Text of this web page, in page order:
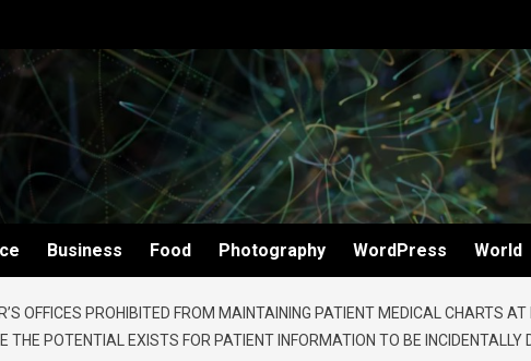
Business Food Photography WordPress World
OFFICES PROHIBITED FROM MAINTAINING PATIENT MEDICAL CHARTS
THE POTENTIAL EXISTS FOR PATIENT INFORMATION TO BE INCIDENTALLY